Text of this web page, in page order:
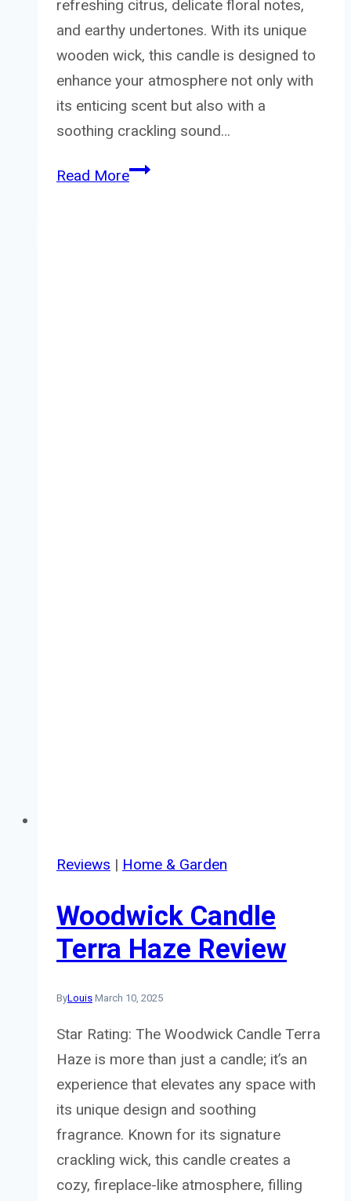
refreshing citrus, delicate floral notes,
and earthy undertones. With its unique
wooden wick, this candle is designed to
enhance your atmosphere not only with
its enticing scent but also with a
soothing crackling sound…
Read MoreWoodwick
Reviews | Home & Garden
Woodwick Candle
Terra Haze Review
ByLouis March 10, 2025
Star Rating: The Woodwick Candle Terra
Haze is more than just a candle; it’s an
experience that elevates any space with
its unique design and soothing
fragrance. Known for its signature
crackling wick, this candle creates a
cozy, fireplace-like atmosphere, filling